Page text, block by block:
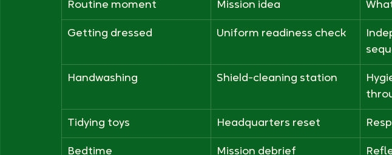
create momentum. A mission card on the fridge, a simple
phrase such as "Hero check complete" can be enough to
and engaged.